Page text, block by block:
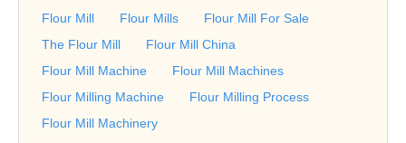
Flour Mill Flour Mills
Flour Mill For Sale
The Flour Mill
Flour Mill China
Flour Mill Machine
Flour Mill Machines
Flour Milling Machine
Flour Milling Process
Flour Mill Machinery